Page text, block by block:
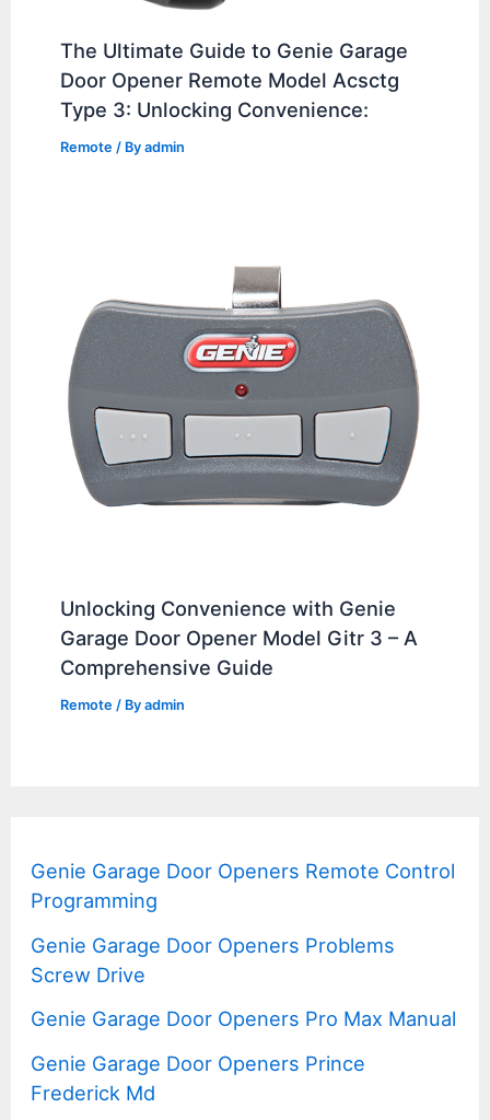
The Ultimate Guide to Genie Garage
Door Opener Remote Model Acsctg
Type 3: Unlocking Convenience:
Remote / Byadmin
Unlocking Convenience with Genie
Garage Door Opener Model Gitr 3 – A
Comprehensive Guide
Remote / Byadmin
Genie Garage Door Openers Remote Control
Programming
Genie Garage Door Openers Problems
Screw Drive
Genie Garage Door Openers Pro Max Manual
Genie Garage Door Openers Prince
Frederick Md